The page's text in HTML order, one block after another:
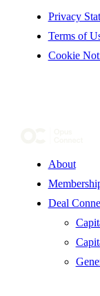
Privacy
Terms of
Cookie
About
Deal